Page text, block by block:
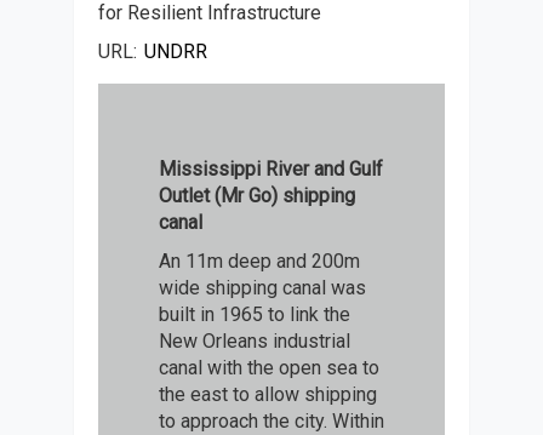
for Resilient Infrastructure
URL: UNDRR
Mississippi River and Gulf
Outlet (Mr Go) shipping
canal
An 11m deep and 200m
wide shipping canal was
built in 1965 to link the
New Orleans industrial
canal with the open sea to
the east to allow shipping
to approach the city. Within